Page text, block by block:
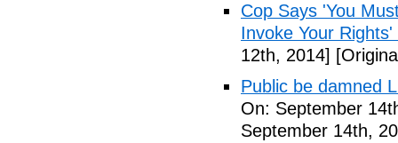
Cop Says 'You
Invoke Your Rights'
12th, 2014]
Public be damned
On: September
September 14th,